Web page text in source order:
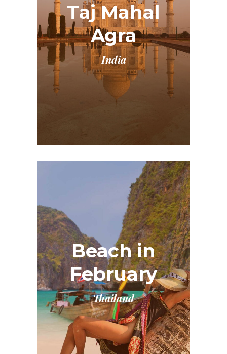
Taj Mahal
Agra
India
Beach in
February
Thailand